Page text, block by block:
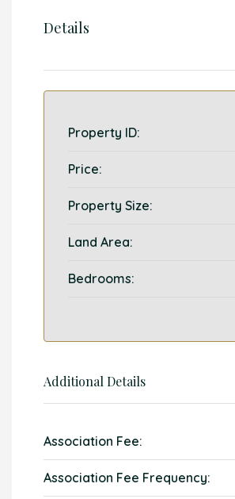
Details
Property ID:
Price:
Property Size:
Land Area:
Bedrooms:
Additional Details
Association Fee:
Association Fee Frequency: